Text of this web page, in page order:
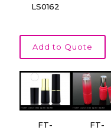
LS0162
Add to Quote
FT-
FT-